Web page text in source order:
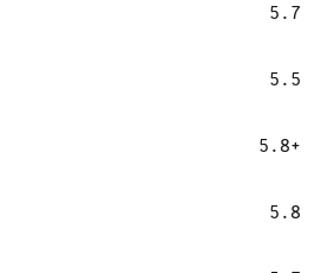
5.7
5.5
5.8+
5.8